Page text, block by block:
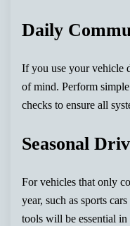
Daily
If you use your vehicle
of mind. Perform
checks to ensure all
Seasonal
For vehicles that only
year, such as sports
tools will be essential in